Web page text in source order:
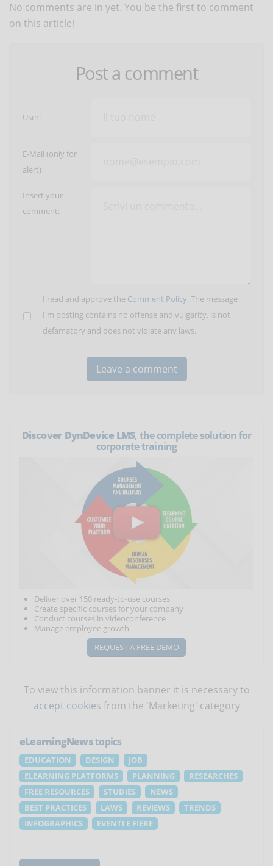
No comments are in yet. You be the first to comment
on this article!
Post a comment
User:
E-Mail (only for
alert)
Insert your
comment:
I read and approve the Comment Policy. The message
I'm posting contains no offense and vulgarity, is not
defamatory and does not violate any laws.
Discover DynDevice LMS, the complete solution for
corporate training
Deliver over 150 ready-to-use courses
Create specific courses for your company
Conduct courses in videoconference
Manage employee growth
REQUEST A FREE DEMO
To view this information banner it is necessary to
accept cookies from the 'Marketing' category
eLearningNewstopics
EDUCATION DESIGN
JOB
ELEARNING PLATFORMS
PLANNING
RESEARCHES
FREE RESOURCES
STUDIES
NEWS
BEST PRACTICES
LAWS REVIEWS
TRENDS
INFOGRAPHICS
EVENTI E FIERE